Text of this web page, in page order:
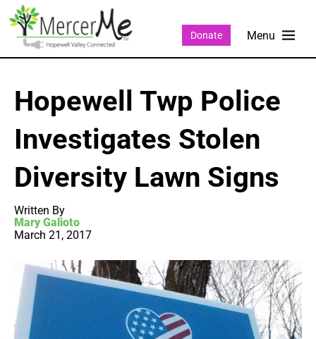
Donate
Hopewell Twp Police
Investigates Stolen
Diversity Lawn Signs
Written By
Mary Galioto
March 21, 2017